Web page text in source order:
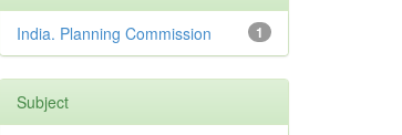
1
India. Planning Commission
Subject